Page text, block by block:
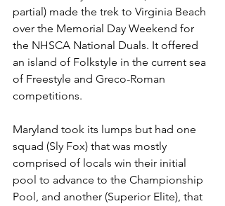
partial) made the trek to Virginia Beach
over the Memorial Day Weekend for
the NHSCA National Duals. It offered
an island of Folkstyle in the current sea
of Freestyle and Greco-Roman
competitions.
Maryland took its lumps but had one
squad (Sly Fox) that was mostly
comprised of locals win their initial
pool to advance to the Championship
Pool, and another (Superior Elite), that